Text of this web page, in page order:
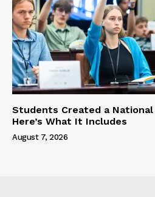
Students Created a National
Here’s What It Includes
August 7, 2026